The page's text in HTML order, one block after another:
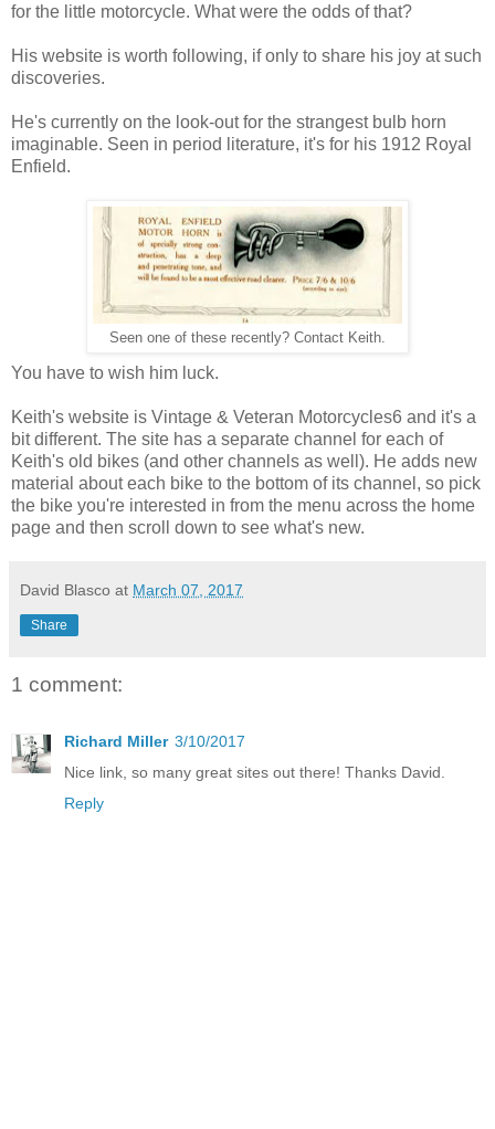
for the little motorcycle. What were the odds of that?
His website is worth following, if only to share his joy at such
discoveries.
He's currently on the look-out for the strangest bulb horn
imaginable. Seen in period literature, it's for his 1912 Royal
Enfield.
Seen one of these recently? Contact Keith.
You have to wish him luck.
Keith's website is Vintage & Veteran Motorcycles6 and it's a
bit different. The site has a separate channel for each of
Keith's old bikes (and other channels as well). He adds new
material about each bike to the bottom of its channel, so pick
the bike you're interested in from the menu across the home
page and then scroll down to see what's new.
David Blasco at March 07, 2017
Share
1 comment:
Richard Miller 3/10/2017
Nice link, so many great sites out there! Thanks David.
Reply